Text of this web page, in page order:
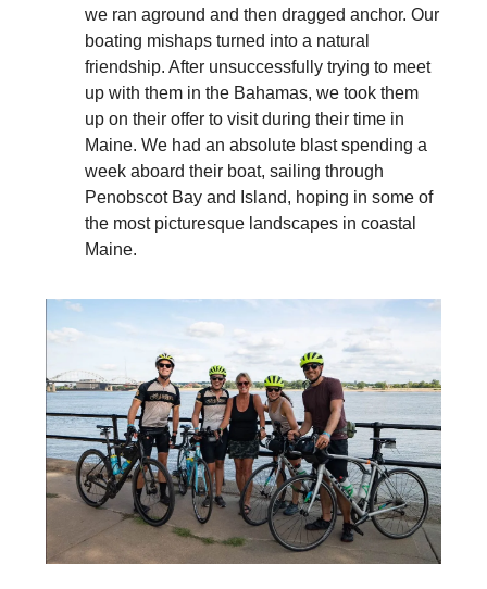
we ran aground and then dragged anchor. Our
boating mishaps turned into a natural
friendship. After unsuccessfully trying to meet
up with them in the Bahamas, we took them
up on their offer to visit during their time in
Maine. We had an absolute blast spending a
week aboard their boat, sailing through
Penobscot Bay and Island, hoping in some of
the most picturesque landscapes in coastal
Maine.